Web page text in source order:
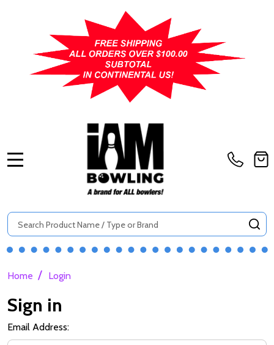
Search
Home / Login
Sign in
Email Address: